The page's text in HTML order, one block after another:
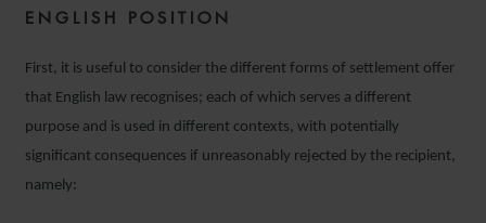
ENGLISH POSITION
First, it is useful to consider the different forms of settlement offer
that English law recognises; each of which serves a different
purpose and is used in different contexts, with potentially
significant consequences if unreasonably rejected by the recipient,
namely: